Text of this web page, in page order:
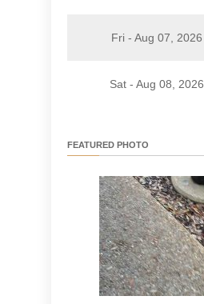
Fri - Aug 07, 2026
Sat - Aug 08, 2026
FEATURED PHOTO